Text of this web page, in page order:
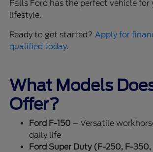
Falls Ford has the perfect vehicle for
lifestyle.
Ready to get started?Apply for
qualified today.
What Models
Offer?
Ford F-150 – Versatile
daily life
Ford Super Duty (F-250, F-